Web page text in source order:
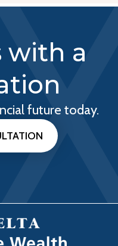
with a
future today.